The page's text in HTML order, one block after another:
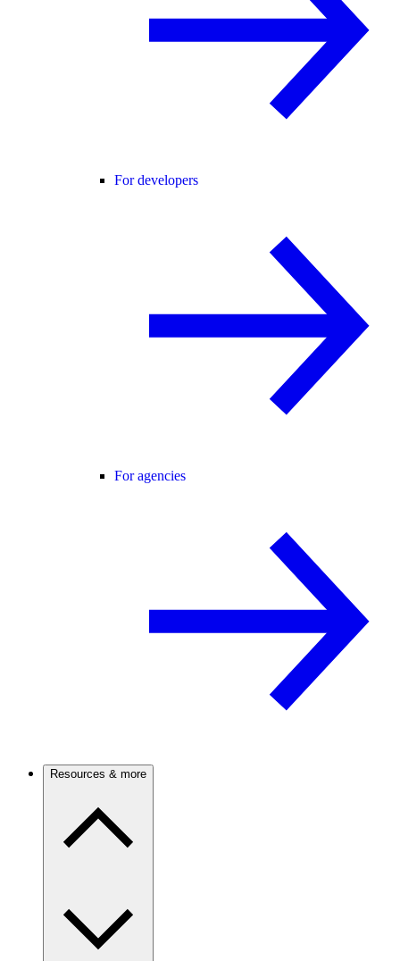
For developers
For agencies
Resources & more